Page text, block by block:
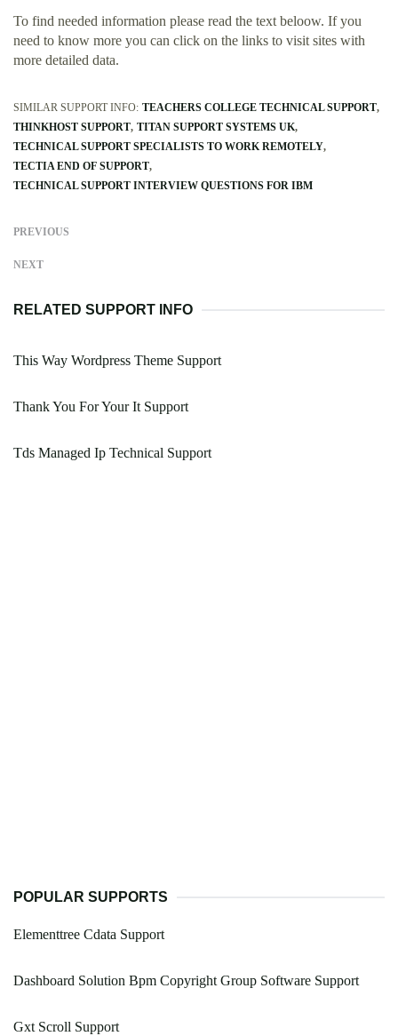
To find needed information please read the text beloow. If you
need to know more you can click on the links to visit sites with
more detailed data.
SIMILAR SUPPORT INFO: TEACHERS COLLEGE TECHNICAL SUPPORT
THINKHOST SUPPORT TITAN SUPPORT SYSTEMS UK
TECHNICAL SUPPORT SPECIALISTS TO WORK REMOTELY
TECTIA END OF SUPPORT
TECHNICAL SUPPORT INTERVIEW QUESTIONS FOR IBM
PREVIOUS
NEXT
RELATED SUPPORT INFO
This Way Wordpress Theme Support
Thank You For Your It Support
Tds Managed Ip Technical Support
POPULAR SUPPORTS
Elementtree Cdata Support
Dashboard Solution Bpm Copyright Group Software Support
Gxt Scroll Support